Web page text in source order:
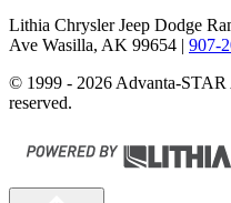
Lithia Chrysler Jeep Dodge
Ave Wasilla, AK 99654 | 907-
© 1999 - 2026 Advanta-
reserved.